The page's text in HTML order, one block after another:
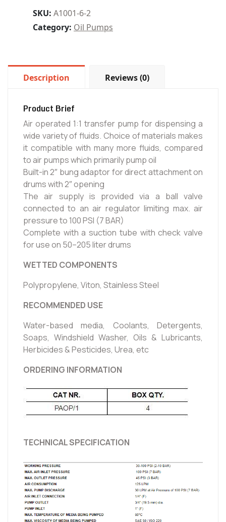
SKU: A1001-6-2
Category: Oil Pumps
Description Reviews (0)
Product Brief
Air operated 1:1 transfer pump for dispensing a
wide variety of fluids. Choice of materials makes
it compatible with many more fluids, compared
to air pumps which primarily pump oil
Built-in 2″ bung adaptor for direct attachment on
drums with 2″ opening
The air supply is provided via a ball valve
connected to an air regulator limiting max. air
pressure to 100 PSI (7 BAR)
Complete with a suction tube with check valve
for use on 50–205 liter drums
WETTED COMPONENTS
Polypropylene, Viton, Stainless Steel
RECOMMENDED USE
Water-based media, Coolants, Detergents,
Soaps, Windshield Washer, Oils & Lubricants,
Herbicides & Pesticides, Urea, etc
ORDERING INFORMATION
TECHNICAL SPECIFICATION